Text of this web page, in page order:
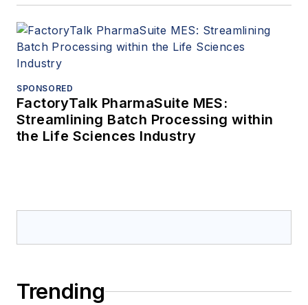
SPONSORED
FactoryTalk PharmaSuite MES:
Streamlining Batch Processing within
the Life Sciences Industry
Trending